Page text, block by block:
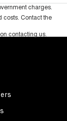
charges.
Contact the
contacting us.